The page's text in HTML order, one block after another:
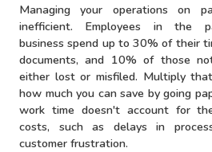
Managing your operations on
inefficient. Employees in the
business spend up to 30% of their
documents, and 10% of those
either lost or misfiled. Multiply
how much you can save by going
work time doesn't account for
costs, such as delays in
customer frustration.